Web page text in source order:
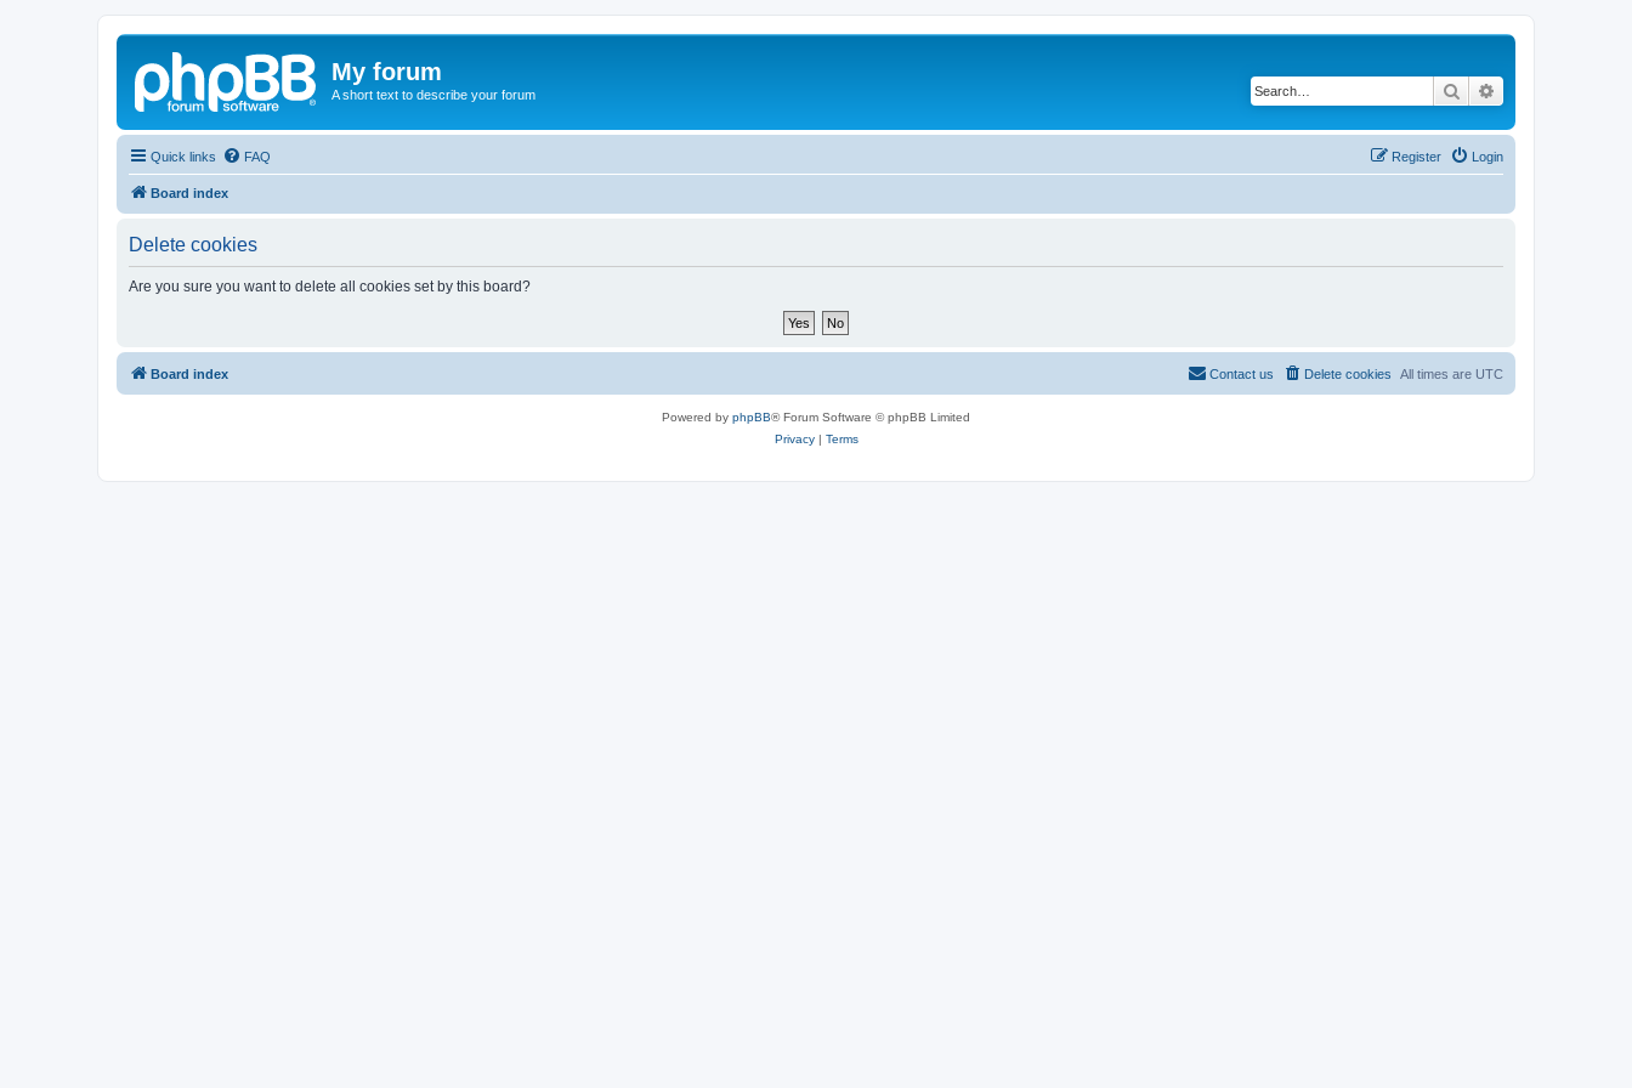
My forum
A short text to describe your forum Search
Quick links FAQ Login
Register
Board index
Delete cookies
Are you sure you want to delete all cookies set by this board?
Board index All times are UTC
Delete cookies
Contact us
Powered by phpBB® Forum Software © phpBB Limited
Privacy| Terms